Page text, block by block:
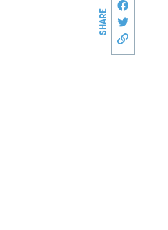
SHARE
Share
Share
Copy link